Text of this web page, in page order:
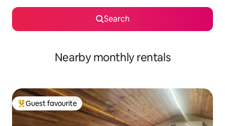
Search
Nearby monthly rentals
Top guest favourite
Guest favourite